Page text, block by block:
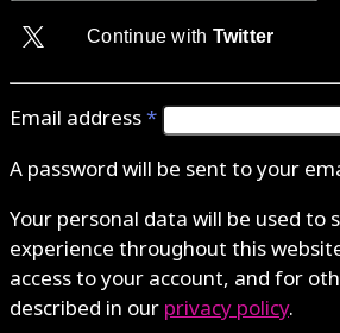
Continue with Twitter
Email address*
A password will be sent to your
Your personal data will be used to
experience throughout this
access to your account, and for
described in ourprivacy policy.